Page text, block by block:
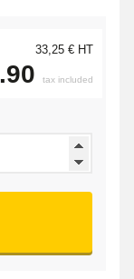
33,25 € HT
tax included